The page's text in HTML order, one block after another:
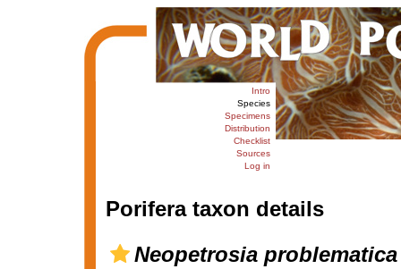
Intro
Species
Specimens
Distribution
Checklist
Sources
Log in
Porifera taxon details
Neopetrosia problematica